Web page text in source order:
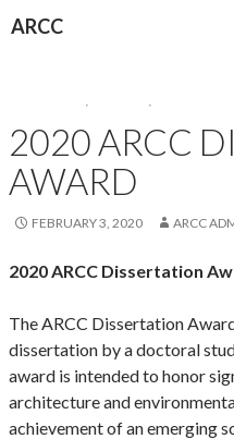
ARCC
2020 ARCC
AWARD
FEBRUARY 3, 2020 ARCC
2020 ARCC Dissertation
The ARCC Dissertation
dissertation by a doctoral
award is intended to honor
architecture and
achievement of an emerging